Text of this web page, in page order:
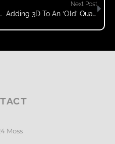
Kite Flying In The Golden Fields
Next Post
Adding 3D To An ‘old’ Quad Lined Kite
Moss